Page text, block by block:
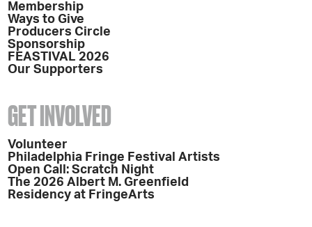
Membership
Ways to Give
Producers Circle
Sponsorship
FEASTIVAL 2026
Our Supporters
GET INVOLVED
Volunteer
Philadelphia Fringe Festival Artists
Open Call: Scratch Night
The 2026 Albert M. Greenfield
Residency at FringeArts